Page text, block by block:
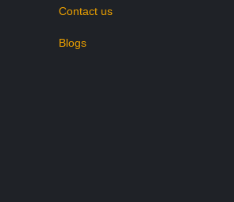
Contact us
Blogs